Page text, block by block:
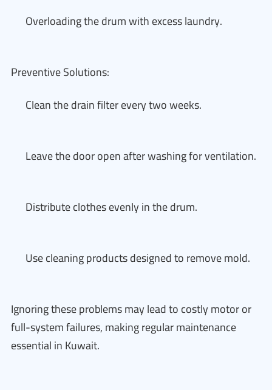
Overloading the drum with excess laundry.
Preventive Solutions:
Clean the drain filter every two weeks.
Leave the door open after washing for ventilation.
Distribute clothes evenly in the drum.
Use cleaning products designed to remove mold.
Ignoring these problems may lead to costly motor or
full-system failures, making regular maintenance
essential in Kuwait.